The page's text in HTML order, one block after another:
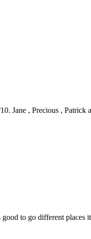
Jane , Precious ,
to go different places